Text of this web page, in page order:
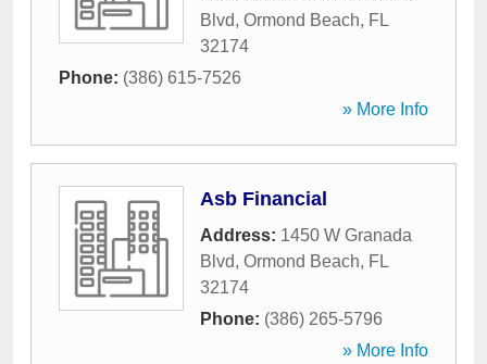
Blvd, Ormond Beach, FL
32174
Phone: (386) 615-7526
» More Info
Asb Financial
Address: 1450 W Granada
Blvd, Ormond Beach, FL
32174
Phone: (386) 265-5796
» More Info